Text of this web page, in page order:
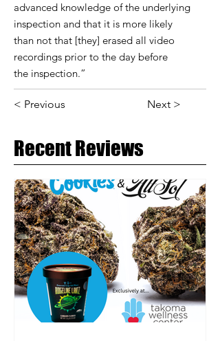
advanced knowledge of the underlying
inspection and that it is more likely
than not that [they] erased all video
recordings prior to the day before
the inspection.”
< Previous Next >
Recent Reviews